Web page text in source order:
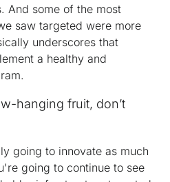
And some of the most
saw targeted were more
underscores that
a healthy and
hanging fruit, don’t
going to innovate as much
going to continue to see